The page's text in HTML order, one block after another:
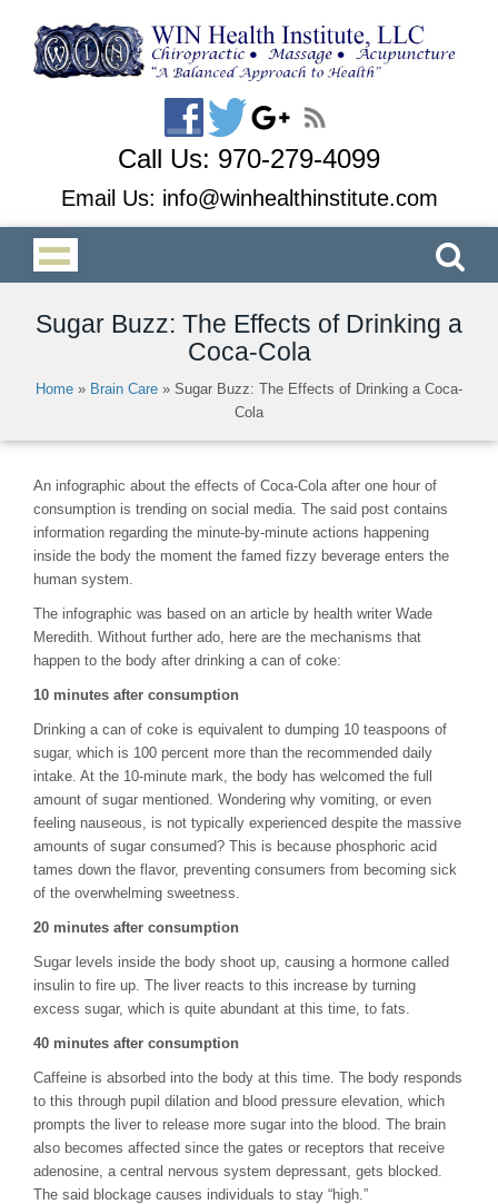
Call Us: 970-279-4099
Email Us: info@winhealthinstitute.com
Sugar Buzz: The Effects of Drinking a
Coca-Cola
Home » Brain Care » Sugar Buzz: The Effects of Drinking a Coca-
Cola
An infographic about the effects of Coca-Cola after one hour of
consumption is trending on social media. The said post contains
information regarding the minute-by-minute actions happening
inside the body the moment the famed fizzy beverage enters the
human system.
The infographic was based on an article by health writer Wade
Meredith. Without further ado, here are the mechanisms that
happen to the body after drinking a can of coke:
10 minutes after consumption
Drinking a can of coke is equivalent to dumping 10 teaspoons of
sugar, which is 100 percent more than the recommended daily
intake. At the 10-minute mark, the body has welcomed the full
amount of sugar mentioned. Wondering why vomiting, or even
feeling nauseous, is not typically experienced despite the massive
amounts of sugar consumed? This is because phosphoric acid
tames down the flavor, preventing consumers from becoming sick
of the overwhelming sweetness.
20 minutes after consumption
Sugar levels inside the body shoot up, causing a hormone called
insulin to fire up. The liver reacts to this increase by turning
excess sugar, which is quite abundant at this time, to fats.
40 minutes after consumption
Caffeine is absorbed into the body at this time. The body responds
to this through pupil dilation and blood pressure elevation, which
prompts the liver to release more sugar into the blood. The brain
also becomes affected since the gates or receptors that receive
adenosine, a central nervous system depressant, gets blocked.
The said blockage causes individuals to stay “high.”